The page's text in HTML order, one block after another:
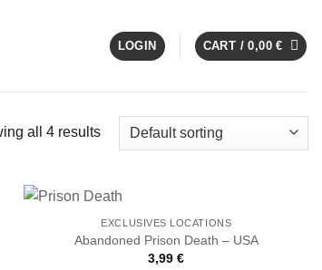
LOGIN CART /0,00€
all 4 results
EXCLUSIVES LOCATIONS
Abandoned Prison Death – USA
3,99€